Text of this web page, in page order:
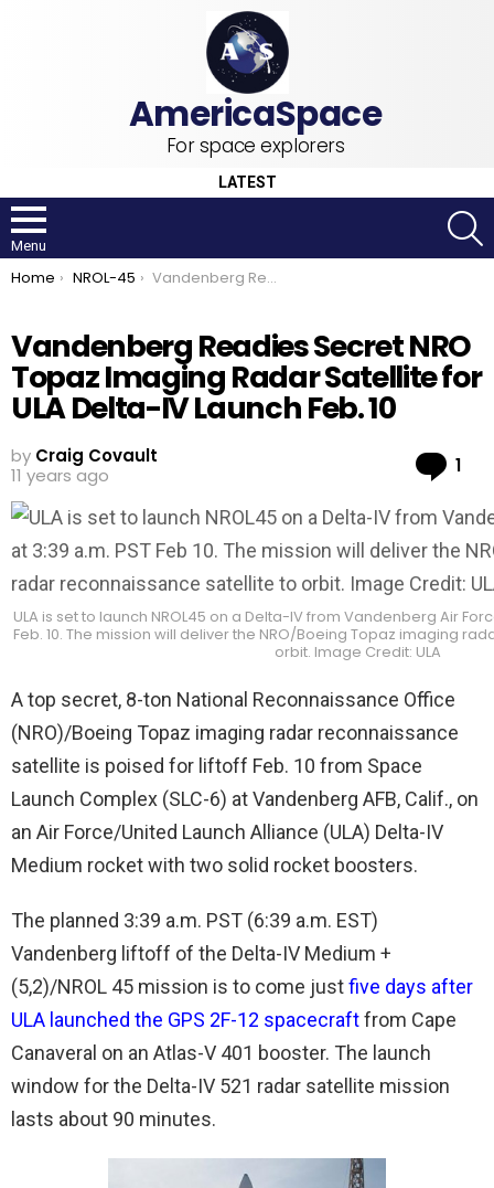
For space explorers
LATEST
Menu
You are here:
Home NROL-45 Vandenberg Readies Secret NRO Topaz Imaging Radar Satellite for ULA Delta-IV Launch Feb. 10
Vandenberg Readies Secret NRO
Topaz Imaging Radar Satellite for
ULA Delta-IV Launch Feb. 10
by Craig Covault
11 years ago
1
ULA is set to launch NROL45 on a Delta-IV from Vandenberg Air
Feb. 10. The mission will deliver the NRO/Boeing Topaz imaging
orbit. Image Credit: ULA
A top secret, 8-ton National Reconnaissance Office
(NRO)/Boeing Topaz imaging radar reconnaissance
satellite is poised for liftoff Feb. 10 from Space
Launch Complex (SLC-6) at Vandenberg AFB, Calif., on
an Air Force/United Launch Alliance (ULA) Delta-IV
Medium rocket with two solid rocket boosters.
The planned 3:39 a.m. PST (6:39 a.m. EST)
Vandenberg liftoff of the Delta-IV Medium +
(5,2)/NROL 45 mission is to come justfive days after
ULA launched the GPS 2F-12 spacecraftfrom Cape
Canaveral on an Atlas-V 401 booster. The launch
window for the Delta-IV 521 radar satellite mission
lasts about 90 minutes.